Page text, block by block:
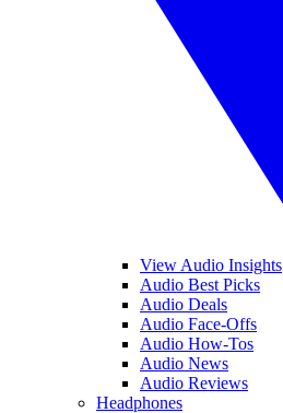
View Audio Insights
Audio Best Picks
Audio Deals
Audio Face-Offs
Audio How-Tos
Audio News
Audio Reviews
Headphones